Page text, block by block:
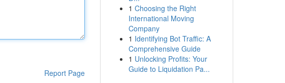
Report Page
1 Choosing the Right
International Moving
Company
1 Identifying Bot Traffic: A
Comprehensive Guide
1 Unlocking Profits: Your
Guide to Liquidation Pa...